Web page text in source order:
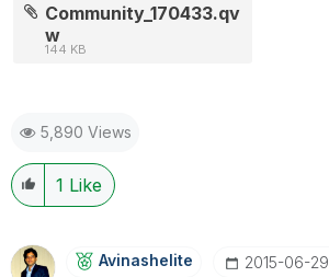
Community_170433.qv
w
144 KB
5,890 Views
1 Like
Avinashelite ‎2015-06-29